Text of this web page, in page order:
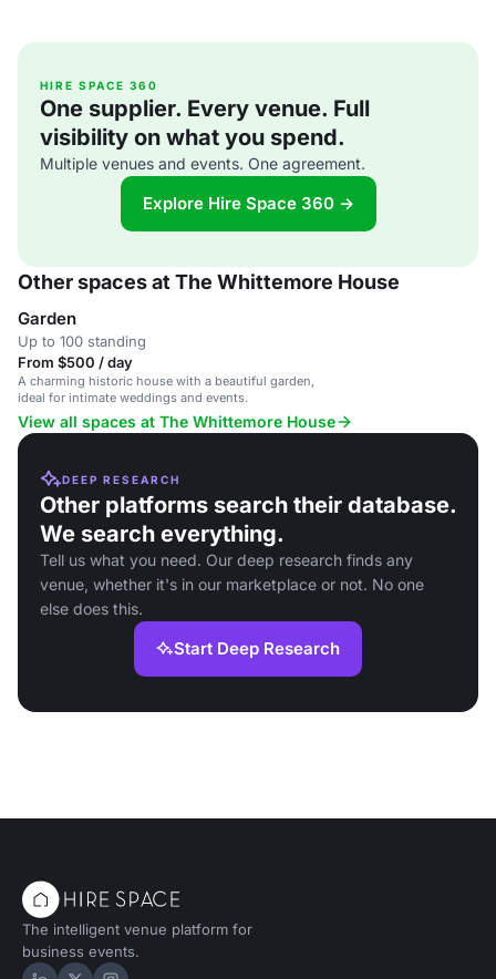
HIRE SPACE 360
One supplier. Every venue. Full
visibility on what you spend.
Multiple venues and events. One agreement.
Explore Hire Space 360 →
Other spaces at The Whittemore House
Garden
Up to 100 standing
From $500 / day
A charming historic house with a beautiful garden,
ideal for intimate weddings and events.
View all spaces at The Whittemore House
DEEP RESEARCH
Other platforms search their database.
We search everything.
Tell us what you need. Our deep research finds any
venue, whether it's in our marketplace or not. No one
else does this.
Start Deep Research
The intelligent venue platform for
business events.